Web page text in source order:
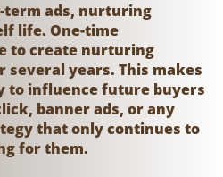
ads, nurturing
life. One-time
to create nurturing
years. This makes
to influence future buyers
banner ads, or any
that only continues to
for them.